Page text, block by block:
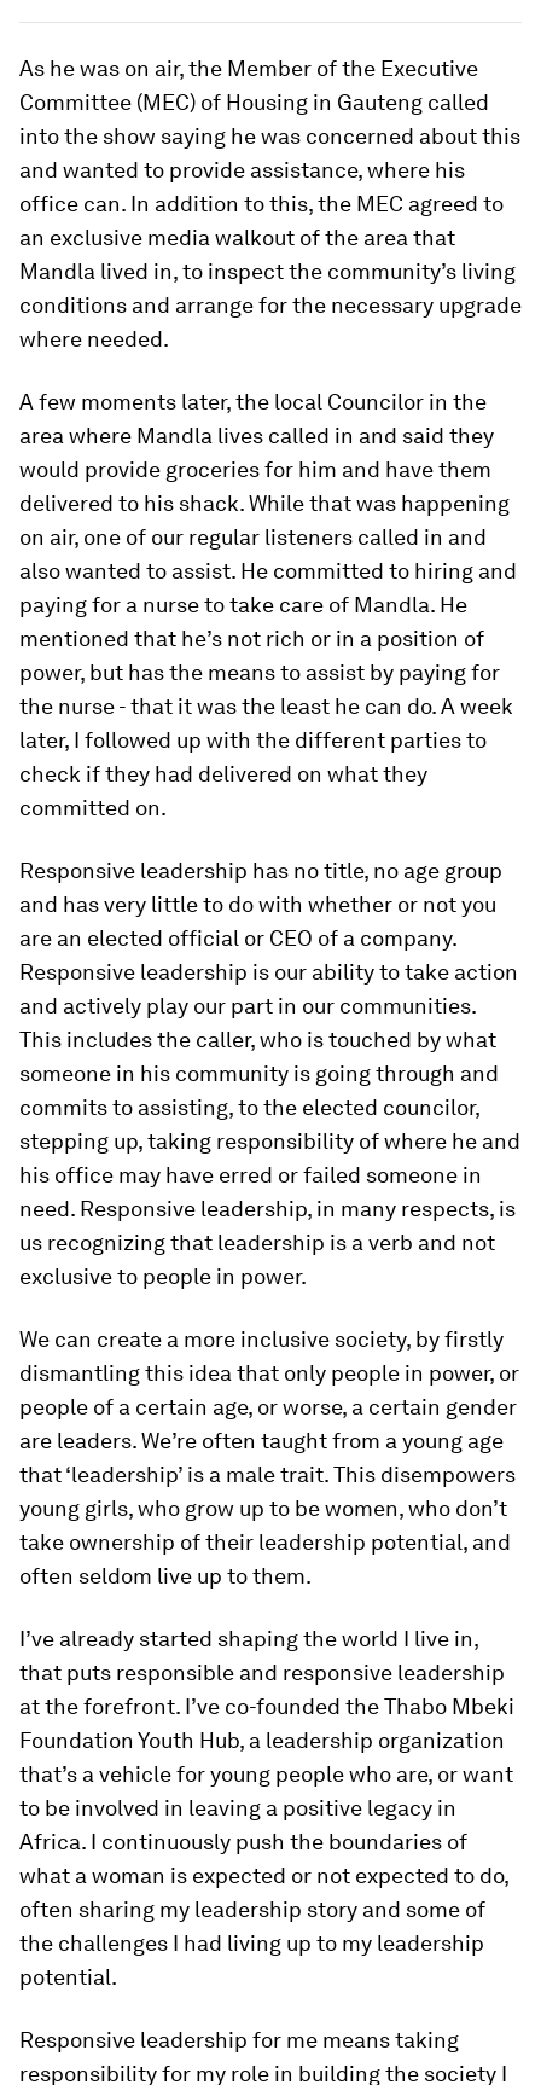
As he was on air, the Member of the Executive
Committee (MEC) of Housing in Gauteng called
into the show saying he was concerned about this
and wanted to provide assistance, where his
office can. In addition to this, the MEC agreed to
an exclusive media walkout of the area that
Mandla lived in, to inspect the community’s living
conditions and arrange for the necessary upgrade
where needed.
A few moments later, the local Councilor in the
area where Mandla lives called in and said they
would provide groceries for him and have them
delivered to his shack. While that was happening
on air, one of our regular listeners called in and
also wanted to assist. He committed to hiring and
paying for a nurse to take care of Mandla. He
mentioned that he’s not rich or in a position of
power, but has the means to assist by paying for
the nurse - that it was the least he can do. A week
later, I followed up with the different parties to
check if they had delivered on what they
committed on.
Responsive leadership has no title, no age group
and has very little to do with whether or not you
are an elected official or CEO of a company.
Responsive leadership is our ability to take action
and actively play our part in our communities.
This includes the caller, who is touched by what
someone in his community is going through and
commits to assisting, to the elected councilor,
stepping up, taking responsibility of where he and
his office may have erred or failed someone in
need. Responsive leadership, in many respects, is
us recognizing that leadership is a verb and not
exclusive to people in power.
We can create a more inclusive society, by firstly
dismantling this idea that only people in power, or
people of a certain age, or worse, a certain gender
are leaders. We’re often taught from a young age
that ‘leadership’ is a male trait. This disempowers
young girls, who grow up to be women, who don’t
take ownership of their leadership potential, and
often seldom live up to them.
I’ve already started shaping the world I live in,
that puts responsible and responsive leadership
at the forefront. I’ve co-founded the Thabo Mbeki
Foundation Youth Hub, a leadership organization
that’s a vehicle for young people who are, or want
to be involved in leaving a positive legacy in
Africa. I continuously push the boundaries of
what a woman is expected or not expected to do,
often sharing my leadership story and some of
the challenges I had living up to my leadership
potential.
Responsive leadership for me means taking
responsibility for my role in building the society I